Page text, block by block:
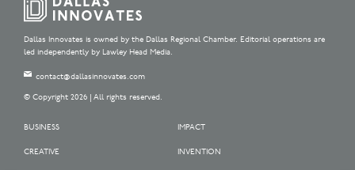
Dallas Innovates is owned by the Dallas Regional Chamber. Editorial operations are
led independently by Lawley Head Media.
contact@dallasinnovates.com
© Copyright 2026 | All rights reserved.
BUSINESS
CREATIVE
IMPACT
INVENTION